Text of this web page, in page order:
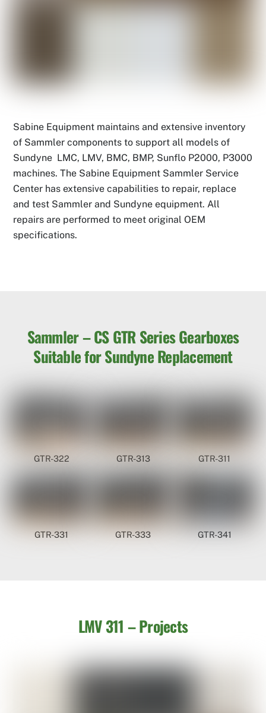
Sabine Equipment maintains and extensive inventory
of Sammler components to support all models of
Sundyne LMC, LMV, BMC, BMP, Sunflo P2000, P3000
machines. The Sabine Equipment Sammler Service
Center has extensive capabilities to repair, replace
and test Sammler and Sundyne equipment. All
repairs are performed to meet original OEM
specifications.
Sammler – CS GTR Series Gearboxes
Suitable for Sundyne Replacement
GTR-322 GTR-313 GTR-311
GTR-331 GTR-333 GTR-341
LMV 311 – Projects